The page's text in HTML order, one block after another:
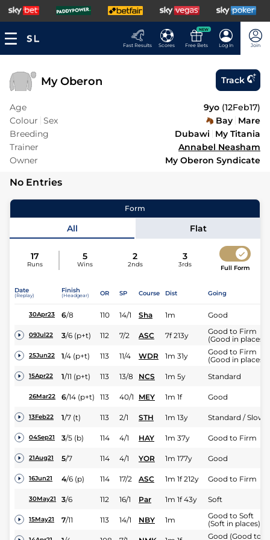
Fast Results Scores
NEW
Free Bets Log In Join
My Oberon Track
Age 9yo (12Feb17)
Colour Sex Bay Mare
Breeding
Dubawi
My Titania
Trainer
Annabel Neasham
Owner
My Oberon Syndicate
No Entries
Form
All Flat
17
Runs
5
Wins
2
2nds
3
3rds Full Form
Date
(Replay)
Finish
(Headgear) OR SP Course Dist Going
30Apr23 6/8 110 14/1 Sha 1m Good
09Jul22 3/6 (p+t) 112 7/2 ASC 7f 213y
Good to Firm
(Good in places)
25Jun22 1/4 (p+t) 113 11/4 WDR 1m 31y
Good to Firm
(Good in places)
15Apr22 1/11 (p+t) 113 13/8 NCS 1m 5y Standard
26Mar22 6/14 (p+t) 113 40/1 MEY 1m 1f Good
13Feb22 1/7 (t) 113 2/1 STH 1m 13y Standard / Slow
04Sep21 3/5 (b) 114 4/1 HAY 1m 37y Good to Firm
21Aug21 5/7 114 4/1 YOR 1m 177y Good
16Jun21 4/6 (p) 114 17/2 ASC 1m 1f 212y Good to Firm
30May21 3/6 112 16/1 Par 1m 1f 43y Soft
15May21 7/11 113 14/1 NBY 1m
Good to Soft
(Soft in places)
Good (Good to